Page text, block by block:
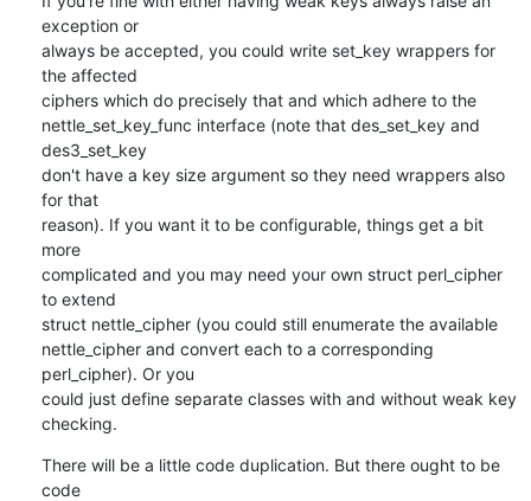
exception or
always be accepted, you could write set_key wrappers for
the affected
ciphers which do precisely that and which adhere to the
nettle_set_key_func interface (note that des_set_key and
des3_set_key
don't have a key size argument so they need wrappers also
for that
reason). If you want it to be configurable, things get a bit
more
complicated and you may need your own struct perl_cipher
to extend
struct nettle_cipher (you could still enumerate the available
nettle_cipher and convert each to a corresponding
perl_cipher). Or you
could just define separate classes with and without weak key
checking.
There will be a little code duplication. But there ought to be
code